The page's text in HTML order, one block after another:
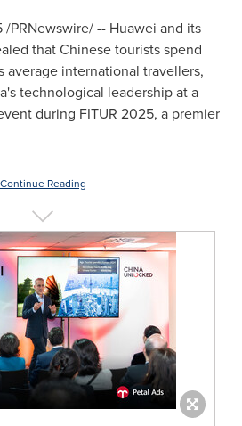
/PRNewswire/ -- Huawei and its
that Chinese tourists spend
average international travellers,
technological leadership at a
during FITUR 2025, a premier
Continue Reading